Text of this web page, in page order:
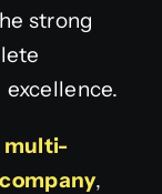
strong
multi-
,